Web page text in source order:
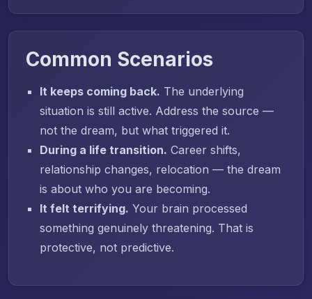
Common Scenarios
It keeps coming back. The underlying
situation is still active. Address the source —
not the dream, but what triggered it.
During a life transition. Career shifts,
relationship changes, relocation — the dream
is about who you are becoming.
It felt terrifying. Your brain processed
something genuinely threatening. That is
protective, not predictive.